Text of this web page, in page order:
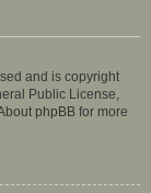
and is copyright
Public License,
phpBB for more